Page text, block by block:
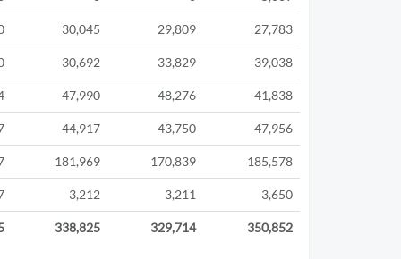
30,045 29,809 27,783
30,692 33,829 39,038
47,990 48,276 41,838
44,917 43,750 47,956
181,969 170,839 185,578
3,212 3,211 3,650
338,825 329,714 350,852